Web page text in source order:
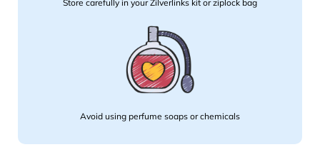
Store carefully in your Zilverlinks kit or ziplock bag
Avoid using perfume soaps or chemicals